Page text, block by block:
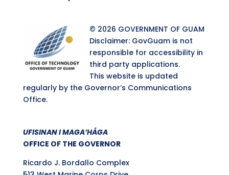
© 2026 GOVERNMENT OF GUAM
Disclaimer: GovGuam is not
responsible for accessibility in
third party applications.
This website is updated
regularly by the Governor’s Communications
Office.
UFISINAN I MAGA’HÅGA
OFFICE OF THE GOVERNOR
Ricardo J. Bordallo Complex